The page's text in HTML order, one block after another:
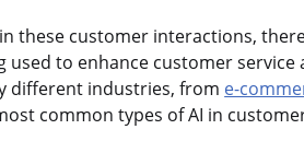
these customer interactions,
used to enhance customer
different industries, from e-
common types of AI in